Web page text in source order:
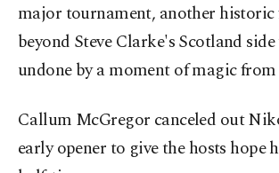
major tournament, another historic
beyond Steve Clarke's Scotland
undone by a moment of magic
Callum McGregor canceled out
early opener to give the hosts hope